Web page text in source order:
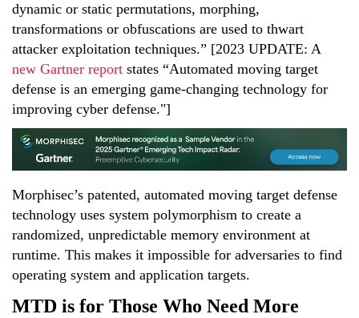
dynamic or static permutations, morphing,
transformations or obfuscations are used to thwart
attacker exploitation techniques.” [2023 UPDATE: A
new Gartner report states “Automated moving target
defense is an emerging game-changing technology for
improving cyber defense."]
Morphisec’s patented, automated moving target defense
technology uses system polymorphism to create a
randomized, unpredictable memory environment at
runtime. This makes it impossible for adversaries to find
operating system and application targets.
MTD is for Those Who Need More